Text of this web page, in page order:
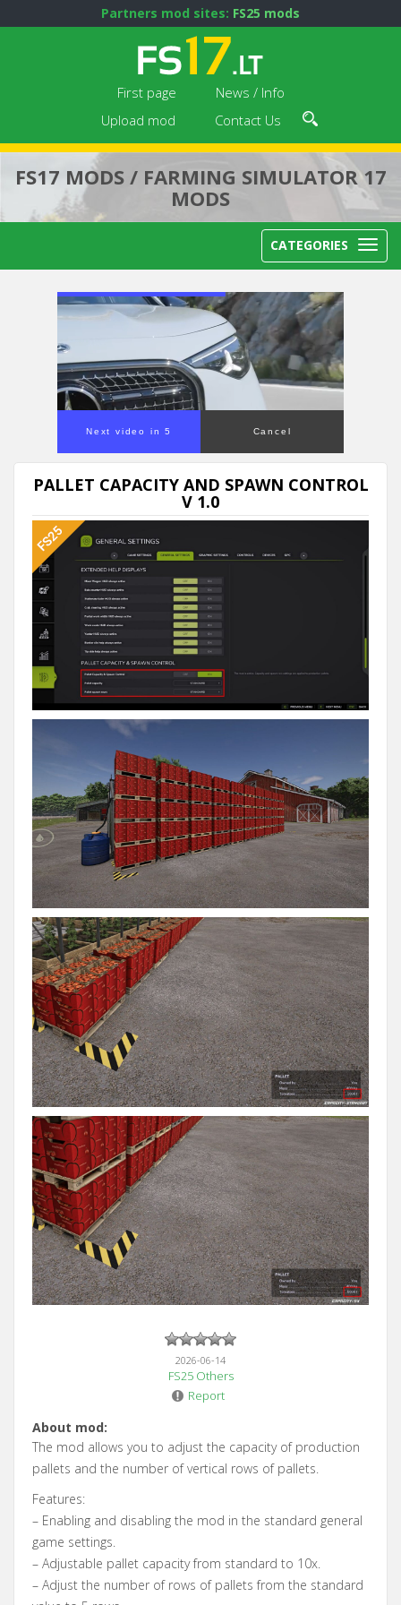
Partners mod sites: FS25 mods
First page
News / Info
Upload mod
Contact Us
FS17 MODS / FARMING SIMULATOR 17
MODS
CATEGORIES
Next video in 4 Cancel
PALLET CAPACITY AND SPAWN CONTROL
V 1.0
2026-06-14
FS25 Others
Report
About mod:
The mod allows you to adjust the capacity of production
pallets and the number of vertical rows of pallets.
Features:
– Enabling and disabling the mod in the standard general
game settings.
– Adjustable pallet capacity from standard to 10x.
– Adjust the number of rows of pallets from the standard